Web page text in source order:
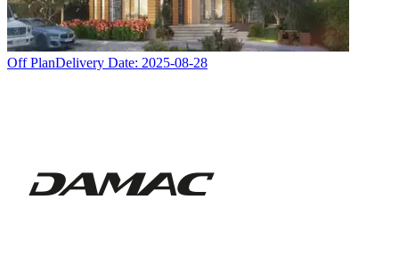
Off PlanDelivery Date: 2025-08-28